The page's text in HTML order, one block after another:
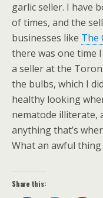
garlic seller. I have
of times, and the
businesses like The
there was one time
a seller at the
the bulbs, which I
healthy looking
nematode illiterate,
anything that’s
What an awful
Share this: